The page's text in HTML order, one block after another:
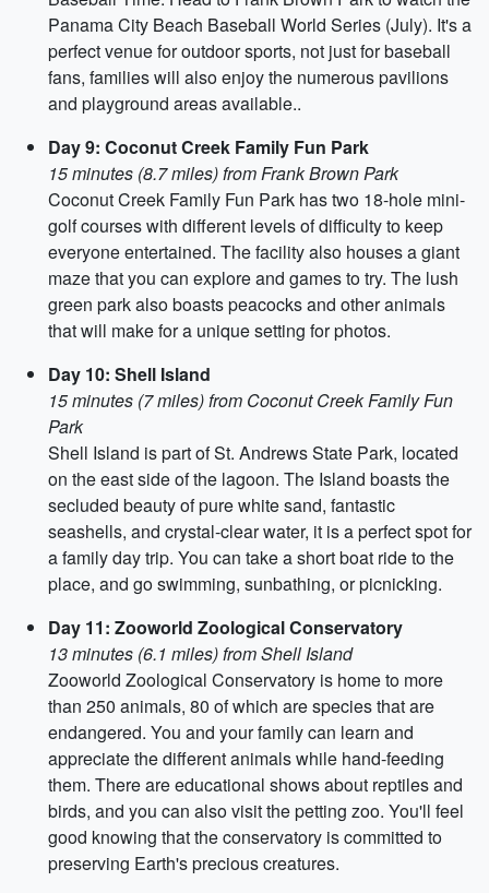
Panama City Beach Baseball World Series (July). It's a
perfect venue for outdoor sports, not just for baseball
fans, families will also enjoy the numerous pavilions
and playground areas available..
Day 9: Coconut Creek Family Fun Park
15 minutes (8.7 miles) from Frank Brown Park
Coconut Creek Family Fun Park has two 18-hole mini-
golf courses with different levels of difficulty to keep
everyone entertained. The facility also houses a giant
maze that you can explore and games to try. The lush
green park also boasts peacocks and other animals
that will make for a unique setting for photos.
Day 10: Shell Island
15 minutes (7 miles) from Coconut Creek Family Fun
Park
Shell Island is part of St. Andrews State Park, located
on the east side of the lagoon. The Island boasts the
secluded beauty of pure white sand, fantastic
seashells, and crystal-clear water, it is a perfect spot for
a family day trip. You can take a short boat ride to the
place, and go swimming, sunbathing, or picnicking.
Day 11: Zooworld Zoological Conservatory
13 minutes (6.1 miles) from Shell Island
Zooworld Zoological Conservatory is home to more
than 250 animals, 80 of which are species that are
endangered. You and your family can learn and
appreciate the different animals while hand-feeding
them. There are educational shows about reptiles and
birds, and you can also visit the petting zoo. You'll feel
good knowing that the conservatory is committed to
preserving Earth's precious creatures.